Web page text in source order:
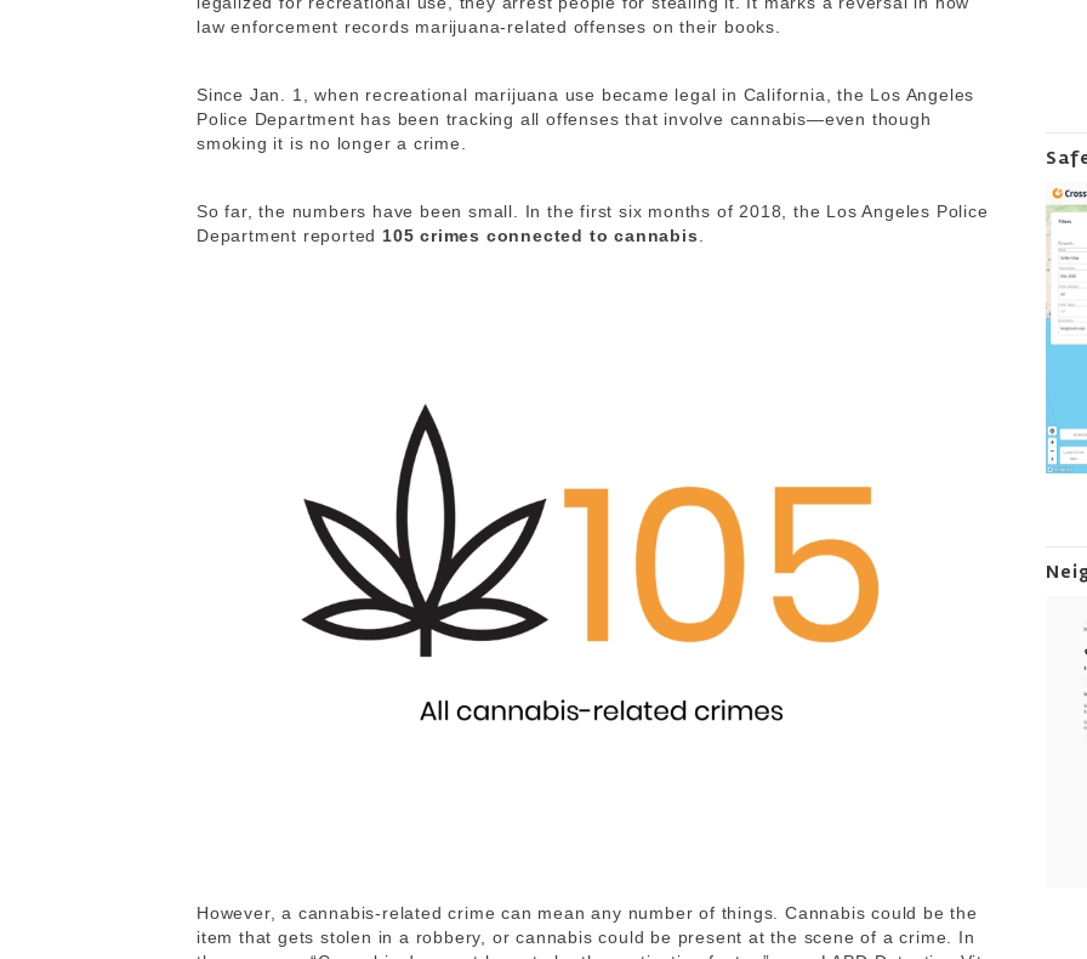
law enforcement records marijuana-related offenses on their books.
Since Jan. 1, when recreational marijuana use became legal in California, the Los Angeles
Police Department has been tracking all offenses that involve cannabis—even though
smoking it is no longer a crime.
So far, the numbers have been small. In the first six months of 2018, the Los Angeles Police
Department reported 105 crimes connected to cannabis
However, a cannabis-related crime can mean any number of things. Cannabis could be the
item that gets stolen in a robbery, or cannabis could be present at the scene of a crime. In